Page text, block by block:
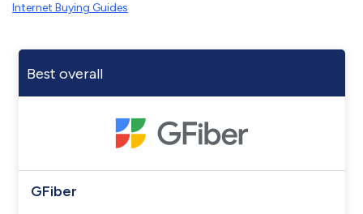
Internet Buying Guides
Best overall
GFiber